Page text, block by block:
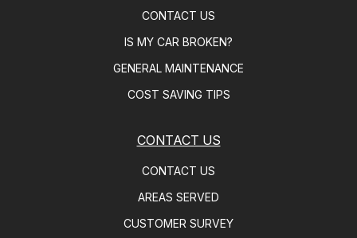
CONTACT US
IS MY CAR BROKEN?
GENERAL MAINTENANCE
COST SAVING TIPS
CONTACT US
CONTACT US
AREAS SERVED
CUSTOMER SURVEY